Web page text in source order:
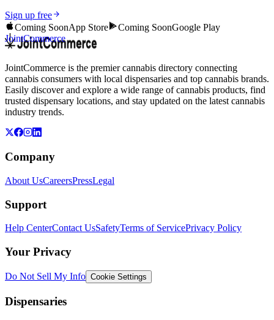
Sign up free
Coming SoonApp Store Coming SoonGoogle Play
JointCommerce
JointCommerce is the premier cannabis directory connecting
cannabis consumers with local dispensaries and top cannabis brands.
Easily discover and explore a wide range of cannabis products, find
trusted dispensary locations, and stay updated on the latest cannabis
industry trends.
Company
About UsCareersPressLegal
Support
Help CenterContact UsSafetyTerms of ServicePrivacy Policy
Your Privacy
Do Not Sell My Info Cookie Settings
Dispensaries